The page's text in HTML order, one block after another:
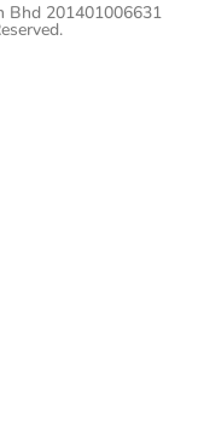
Bhd 201401006631